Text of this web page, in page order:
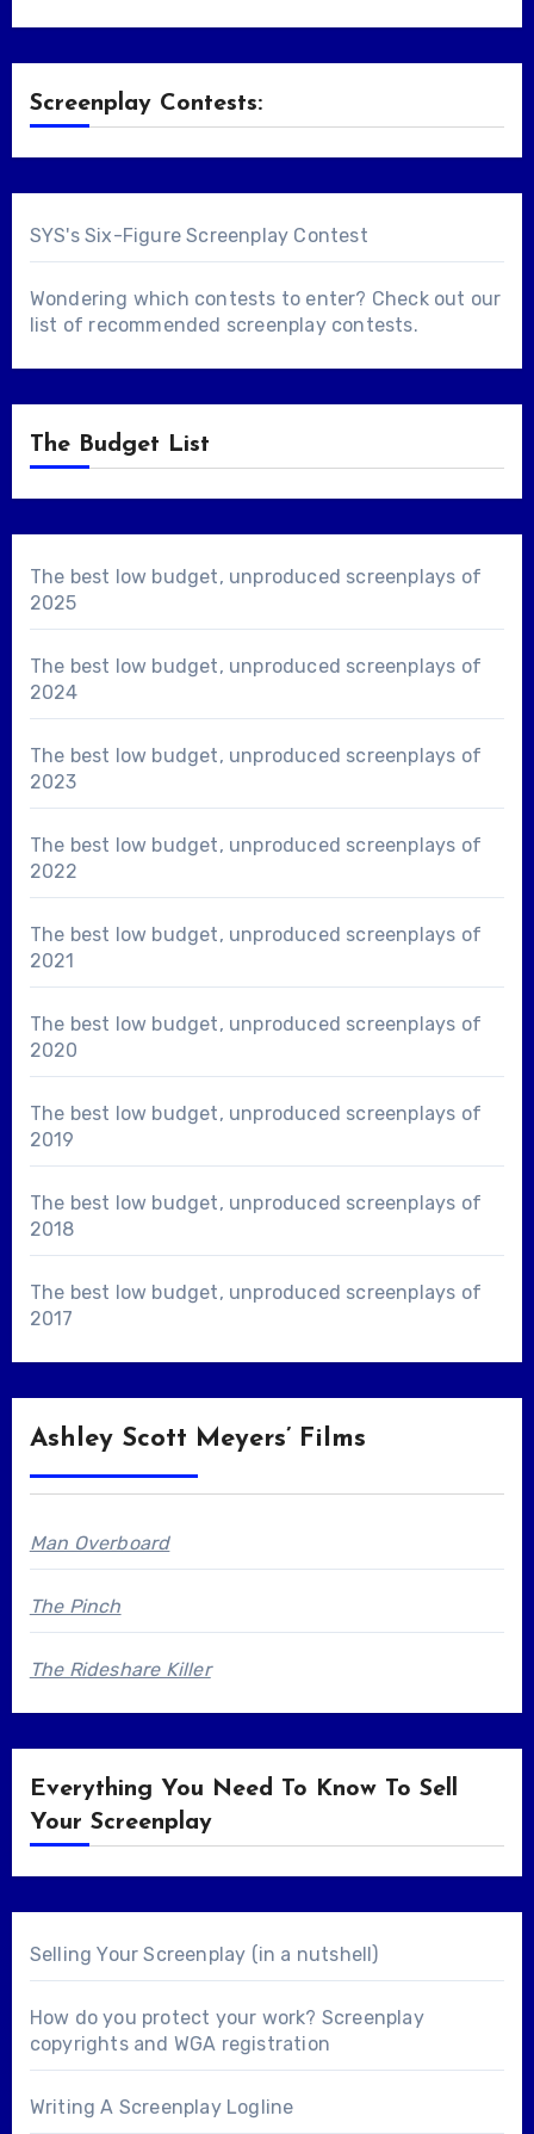
Screenplay Contests:
SYS's Six-Figure Screenplay Contest
Wondering which contests to enter? Check out our
list of recommended screenplay contests.
The Budget List
The best low budget, unproduced screenplays of
2025
The best low budget, unproduced screenplays of
2024
The best low budget, unproduced screenplays of
2023
The best low budget, unproduced screenplays of
2022
The best low budget, unproduced screenplays of
2021
The best low budget, unproduced screenplays of
2020
The best low budget, unproduced screenplays of
2019
The best low budget, unproduced screenplays of
2018
The best low budget, unproduced screenplays of
2017
Ashley Scott Meyers’ Films
Man Overboard
The Pinch
The Rideshare Killer
Everything You Need To Know To Sell
Your Screenplay
Selling Your Screenplay (in a nutshell)
How do you protect your work? Screenplay
copyrights and WGA registration
Writing A Screenplay Logline